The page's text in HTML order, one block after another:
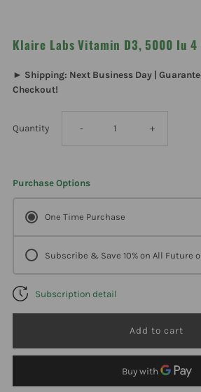
Klaire Labs Vitamin D3, 5000 Iu 4
► Shipping: Next Business Day |
Checkout!
Quantity Decrease
Vitamin
- Increase
D3,
5000
+
Purchase Options
One Time Purchase
Subscribe & Save 10% on All Future
Subscription detail